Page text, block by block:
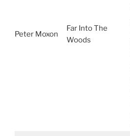
Peter Moxon
Far Into The
Woods